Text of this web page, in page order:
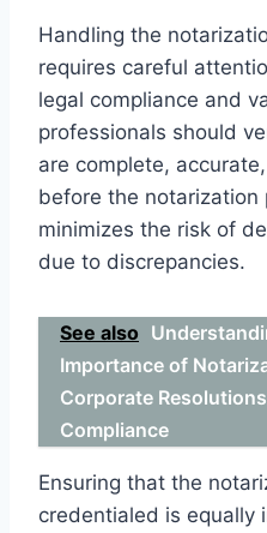
Handling the
requires careful
legal compliance and
professionals should
are complete,
before the notarization
minimizes the risk of
due to discrepancies.
See also
Importance of
Corporate
Compliance
Ensuring that the
credentialed is equally